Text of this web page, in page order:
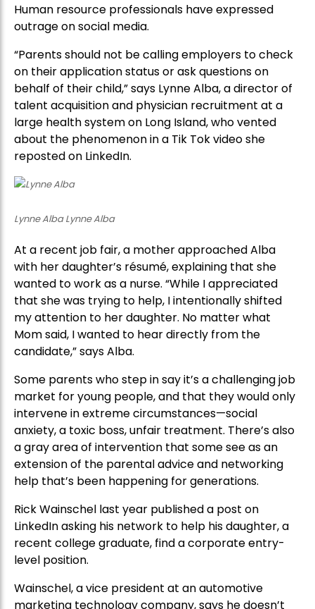
Human resource professionals have expressed
outrage on social media.
“Parents should not be calling employers to check
on their application status or ask questions on
behalf of their child,” says Lynne Alba, a director of
talent acquisition and physician recruitment at a
large health system on Long Island, who vented
about the phenomenon in a Tik Tok video she
reposted on LinkedIn.
Lynne Alba Lynne Alba
At a recent job fair, a mother approached Alba
with her daughter’s résumé, explaining that she
wanted to work as a nurse. “While I appreciated
that she was trying to help, I intentionally shifted
my attention to her daughter. No matter what
Mom said, I wanted to hear directly from the
candidate,” says Alba.
Some parents who step in say it’s a challenging job
market for young people, and that they would only
intervene in extreme circumstances—social
anxiety, a toxic boss, unfair treatment. There’s also
a gray area of intervention that some see as an
extension of the parental advice and networking
help that’s been happening for generations.
Rick Wainschel last year published a post on
LinkedIn asking his network to help his daughter, a
recent college graduate, find a corporate entry-
level position.
Wainschel, a vice president at an automotive
marketing technology company, says he doesn’t